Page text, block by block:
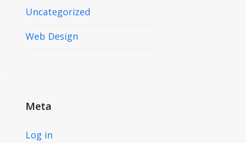
Uncategorized
Web Design
Meta
Log in